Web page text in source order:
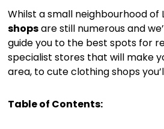
Whilst a small neighbourhood of
shopsare still numerous and
guide you to the best spots for
specialist stores that will make
area, to cute clothing shops
Table of Contents: